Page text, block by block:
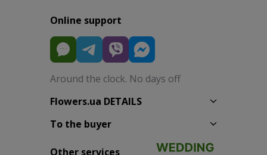
Online support
Around the clock. No days off
Flowers.ua DETAILS
To the buyer
Other services